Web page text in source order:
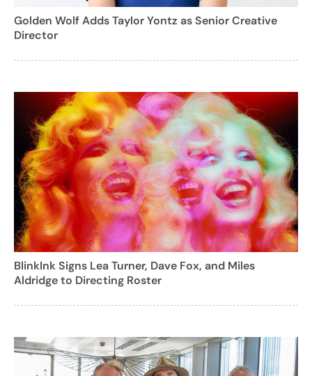
Golden Wolf Adds Taylor Yontz as Senior Creative
Director
BlinkInk Signs Lea Turner, Dave Fox, and Miles
Aldridge to Directing Roster